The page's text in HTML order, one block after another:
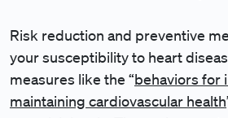
Risk reduction and preventive
your susceptibility to heart
measures like the “behaviors for
maintaining cardiovascular health